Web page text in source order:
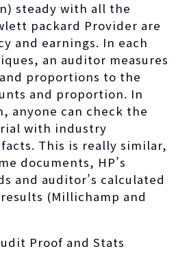
steady with all the
packard Provider are
and earnings. In each
an auditor measures
proportions to the
and proportion. In
anyone can check the
with industry
This is really similar,
documents, HP’s
and auditor’s calculated
(Millichamp and
Proof and Stats